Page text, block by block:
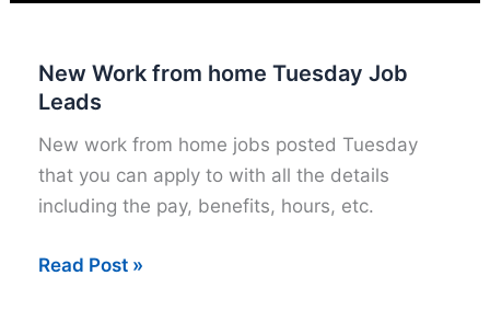
New Work from home Tuesday Job
Leads
New work from home jobs posted Tuesday
that you can apply to with all the details
including the pay, benefits, hours, etc.
New
Read Post »